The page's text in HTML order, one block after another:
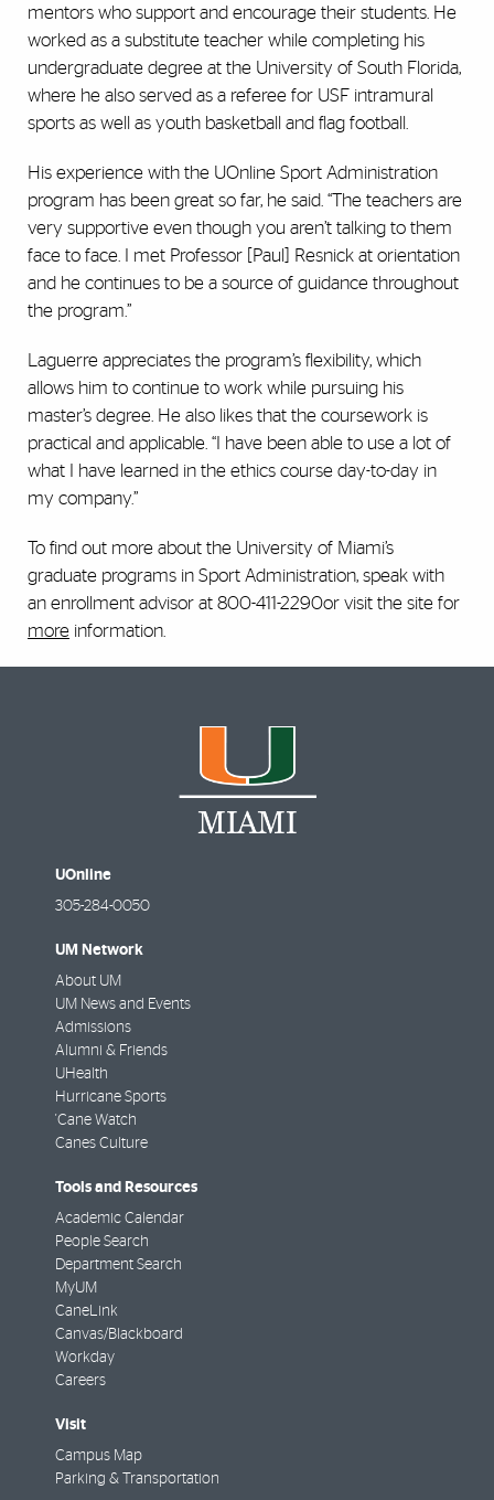
mentors who support and encourage their students. He
worked as a substitute teacher while completing his
undergraduate degree at the University of South Florida,
where he also served as a referee for USF intramural
sports as well as youth basketball and flag football.
His experience with the UOnline Sport Administration
program has been great so far, he said. “The teachers are
very supportive even though you aren’t talking to them
face to face. I met Professor [Paul] Resnick at orientation
and he continues to be a source of guidance throughout
the program.”
Laguerre appreciates the program’s flexibility, which
allows him to continue to work while pursuing his
master’s degree. He also likes that the coursework is
practical and applicable. “I have been able to use a lot of
what I have learned in the ethics course day-to-day in
my company.”
To find out more about the University of Miami’s
graduate programs in Sport Administration, speak with
an enrollment advisor at 800-411-2290or visit the site for
more information.
UOnline
305-284-0050
UM Network
About UM
UM News and Events
Admissions
Alumni & Friends
UHealth
Hurricane Sports
'Cane Watch
Canes Culture
Tools and Resources
Academic Calendar
People Search
Department Search
MyUM
CaneLink
Canvas/Blackboard
Workday
Careers
Visit
Campus Map
Parking & Transportation